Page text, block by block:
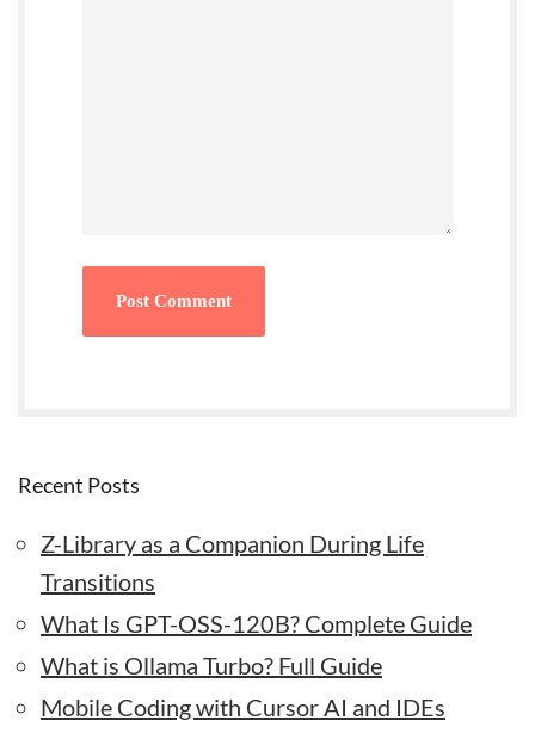
Recent Posts
Z-Library as a Companion During Life
Transitions
What Is GPT-OSS-120B? Complete Guide
What is Ollama Turbo? Full Guide
Mobile Coding with Cursor AI and IDEs